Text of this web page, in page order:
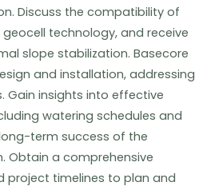
Discuss the compatibility of
technology, and receive
slope stabilization. Basecore
and installation, addressing
Gain insights into effective
watering schedules and
term success of the
Obtain a comprehensive
project timelines to plan and